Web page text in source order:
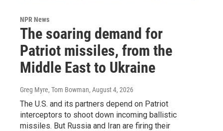
NPR News
The soaring demand for
Patriot missiles, from the
Middle East to Ukraine
Greg Myre, Tom Bowman, August 4, 2026
The U.S. and its partners depend on Patriot
interceptors to shoot down incoming ballistic
missiles. But Russia and Iran are firing their